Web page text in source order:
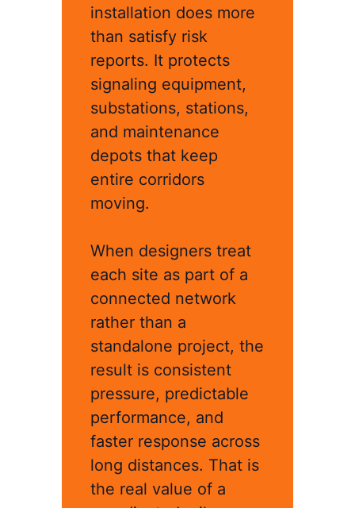
installation does more
than satisfy risk
reports. It protects
signaling equipment,
substations, stations,
and maintenance
depots that keep
entire corridors
moving.
When designers treat
each site as part of a
connected network
rather than a
standalone project, the
result is consistent
pressure, predictable
performance, and
faster response across
long distances. That is
the real value of a